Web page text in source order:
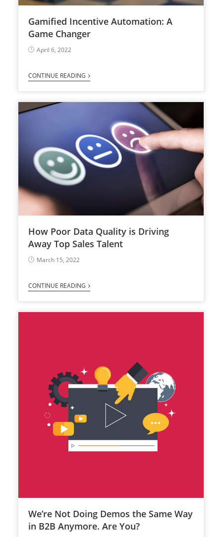
Gamified Incentive Automation: A
Game Changer
April 6, 2022
CONTINUE READING
How Poor Data Quality is Driving
Away Top Sales Talent
March 15, 2022
CONTINUE READING
We’re Not Doing Demos the Same Way
in B2B Anymore. Are You?